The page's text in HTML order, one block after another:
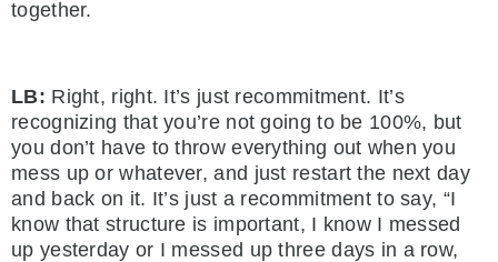
together.
LB: Right, right. It’s just recommitment. It’s
recognizing that you’re not going to be 100%, but
you don’t have to throw everything out when you
mess up or whatever, and just restart the next day
and back on it. It’s just a recommitment to say, “I
know that structure is important, I know I messed
up yesterday or I messed up three days in a row,